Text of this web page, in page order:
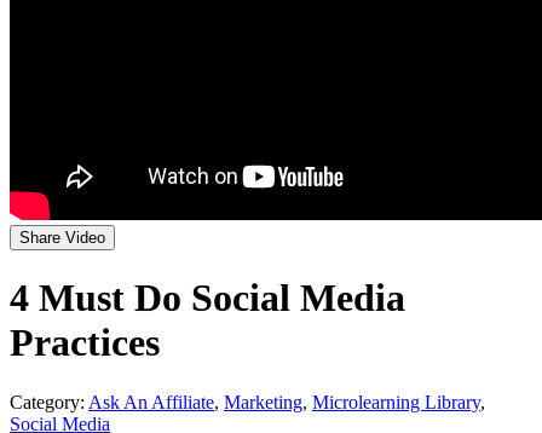
Share Video
4 Must Do Social Media
Practices
Category: Ask An Affiliate, Marketing, Microlearning Library,
Social Media